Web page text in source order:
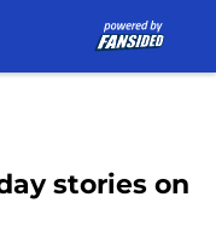
stories on